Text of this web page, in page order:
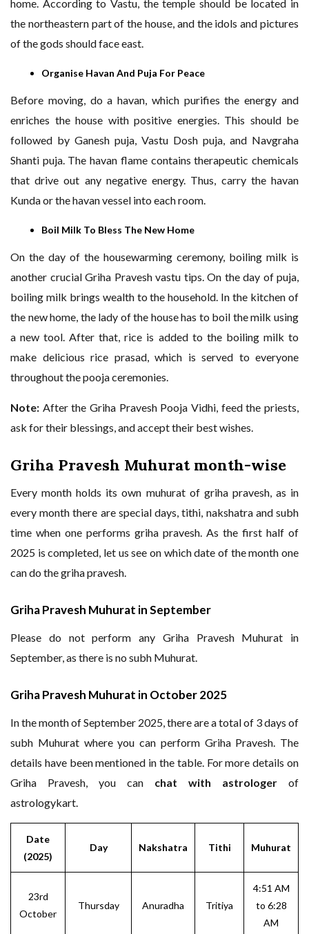
home. According to Vastu, the temple should be located in
the northeastern part of the house, and the idols and pictures
of the gods should face east.
Organise Havan And Puja For Peace
Before moving, do a havan, which purifies the energy and
enriches the house with positive energies. This should be
followed by Ganesh puja, Vastu Dosh puja, and Navgraha
Shanti puja. The havan flame contains therapeutic chemicals
that drive out any negative energy. Thus, carry the havan
Kunda or the havan vessel into each room.
Boil Milk To Bless The New Home
On the day of the housewarming ceremony, boiling milk is
another crucial Griha Pravesh vastu tips. On the day of puja,
boiling milk brings wealth to the household. In the kitchen of
the new home, the lady of the house has to boil the milk using
a new tool. After that, rice is added to the boiling milk to
make delicious rice prasad, which is served to everyone
throughout the pooja ceremonies.
Note: After the Griha Pravesh Pooja Vidhi, feed the priests,
ask for their blessings, and accept their best wishes.
Griha Pravesh Muhurat month-wise
Every month holds its own muhurat of griha pravesh, as in
every month there are special days, tithi, nakshatra and subh
time when one performs griha pravesh. As the first half of
2025 is completed, let us see on which date of the month one
can do the griha pravesh.
Griha Pravesh Muhurat in September
Please do not perform any Griha Pravesh Muhurat in
September, as there is no subh Muhurat.
Griha Pravesh Muhurat in October 2025
In the month of September 2025, there are a total of 3 days of
subh Muhurat where you can perform Griha Pravesh. The
details have been mentioned in the table. For more details on
Griha Pravesh, you can chat with astrologer of
astrologykart.
Date
(2025)
Day Nakshatra Tithi Muhurat
23rd
October
Thursday Anuradha Tritiya
4:51 AM
to 6:28
AM